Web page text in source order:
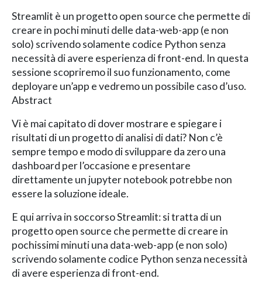
Streamlit è un progetto open source che permette di
creare in pochi minuti delle data-web-app (e non
solo) scrivendo solamente codice Python senza
necessità di avere esperienza di front-end. In questa
sessione scopriremo il suo funzionamento, come
deployare un’app e vedremo un possibile caso d’uso.
Abstract
Vi è mai capitato di dover mostrare e spiegare i
risultati di un progetto di analisi di dati? Non c’è
sempre tempo e modo di sviluppare da zero una
dashboard per l’occasione e presentare
direttamente un jupyter notebook potrebbe non
essere la soluzione ideale.
E qui arriva in soccorso Streamlit: si tratta di un
progetto open source che permette di creare in
pochissimi minuti una data-web-app (e non solo)
scrivendo solamente codice Python senza necessità
di avere esperienza di front-end.